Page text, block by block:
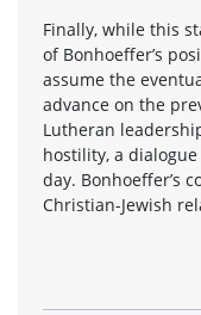
Finally, while this
of Bonhoeffer’s
assume the
advance on the
Lutheran
hostility, a
day. Bonhoeffer’s
Christian-Jewish